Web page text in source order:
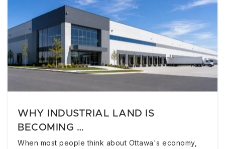
WHY INDUSTRIAL LAND IS
BECOMING …
When most people think about Ottawa's economy,